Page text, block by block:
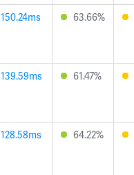
150.24ms 63.66%
139.59ms 61.47%
128.58ms 64.22%